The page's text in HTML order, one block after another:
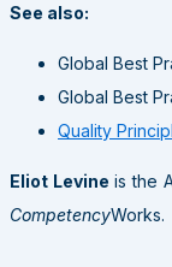
See also:
Global Best
Global Best
Quality
Eliot Levine is the
CompetencyWorks.